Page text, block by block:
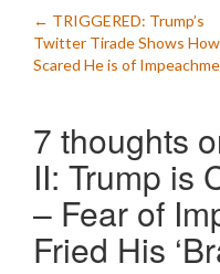
Post
navigation
← TRIGGERED: Trump’s
Twitter Tirade Shows How
Scared He is of
7 thoughts
II: Trump is
– Fear of
Fried His